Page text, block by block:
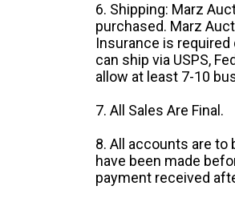
6. Shipping: Marz
purchased. Marz
Insurance is required
can ship via USPS,
allow at least 7-10
7. All Sales Are Final.
8. All accounts are
have been made
payment received